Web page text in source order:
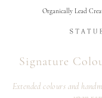
Organically Lead
Signature
Extended colours and